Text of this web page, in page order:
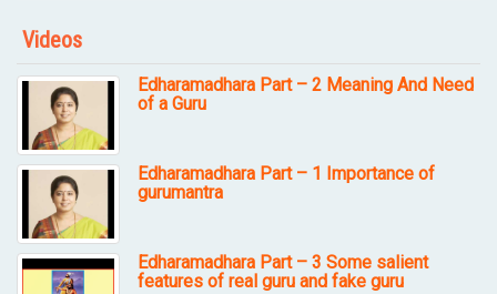
Videos
Edharamadhara Part – 2 Meaning And Need
of a Guru
Edharamadhara Part – 1 Importance of
gurumantra
Edharamadhara Part – 3 Some salient
features of real guru and fake guru